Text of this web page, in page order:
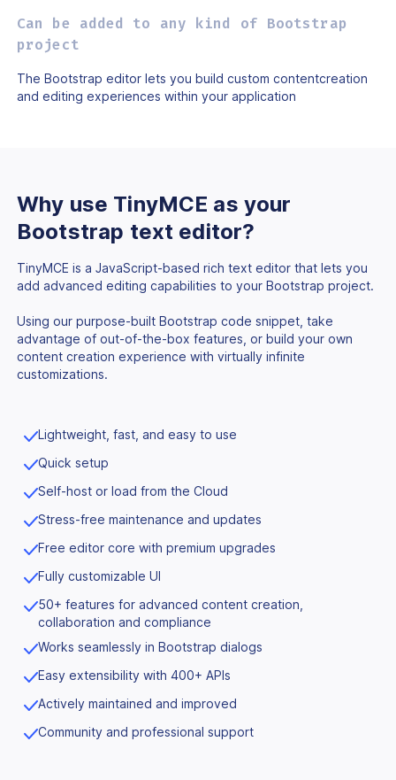
Can be added to any kind of Bootstrap
project
The Bootstrap editor lets you build custom contentcreation
and editing experiences within your application
Why use TinyMCE as your
Bootstrap text editor?
TinyMCE is a JavaScript-based rich text editor that lets you
add advanced editing capabilities to your Bootstrap project.
Using our purpose-built Bootstrap code snippet, take
advantage of out-of-the-box features, or build your own
content creation experience with virtually infinite
customizations.
Lightweight, fast, and easy to use
Quick setup
Self-host or load from the Cloud
Stress-free maintenance and updates
Free editor core with premium upgrades
Fully customizable UI
50+ features for advanced content creation,
collaboration and compliance
Works seamlessly in Bootstrap dialogs
Easy extensibility with 400+ APIs
Actively maintained and improved
Community and professional support